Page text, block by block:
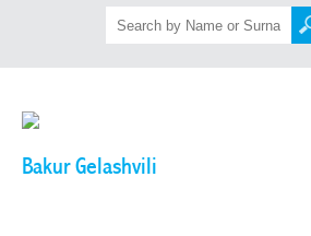
Bakur Gelashvili